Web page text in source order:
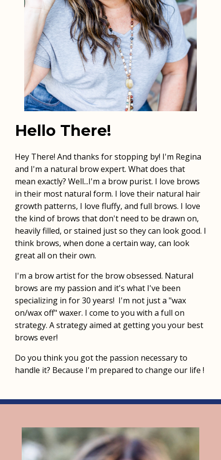
Hello There!
Hey There! And thanks for stopping by! I'm Regina
and I'm a natural brow expert. What does that
mean exactly? Well...I'm a brow purist. I love brows
in their most natural form. I love their natural hair
growth patterns, I love fluffy, and full brows. I love
the kind of brows that don't need to be drawn on,
heavily filled, or stained just so they can look good. I
think brows, when done a certain way, can look
great all on their own.
I'm a brow artist for the brow obsessed. Natural
brows are my passion and it's what I've been
specializing in for 30 years! I'm not just a "wax
on/wax off" waxer. I come to you with a full on
strategy. A strategy aimed at getting you your best
brows ever!
Do you think you got the passion necessary to
handle it? Because I'm prepared to change our life !